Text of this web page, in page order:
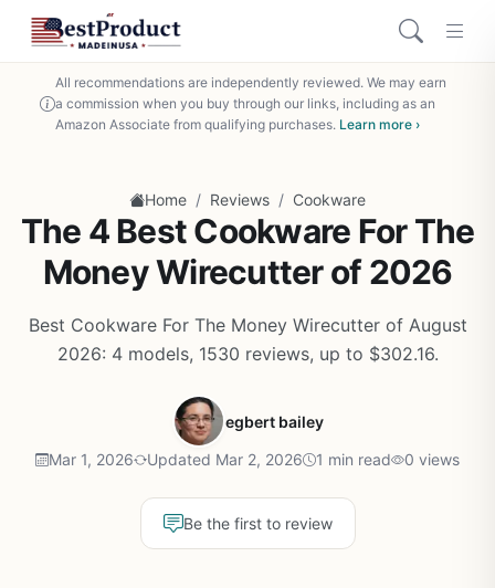
All recommendations are independently reviewed. We may earn
a commission when you buy through our links, including as an
Amazon Associate from qualifying purchases. Learn more ›
Home / Reviews / Cookware
The 4 Best Cookware For The
Money Wirecutter of 2026
Best Cookware For The Money Wirecutter of August
2026: 4 models, 1530 reviews, up to $302.16.
egbert bailey
Mar 1, 2026 Updated Mar 2, 2026 1 min read 0 views
Be the first to review